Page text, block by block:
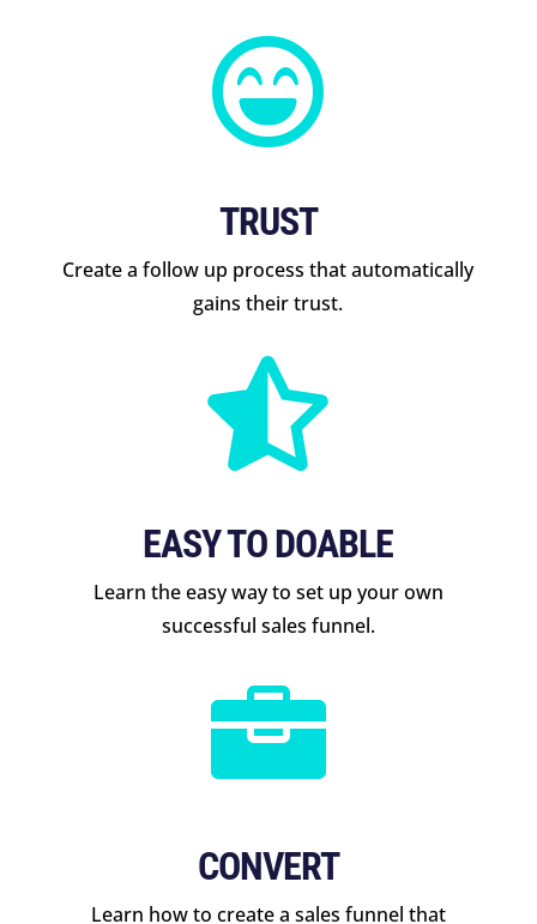

TRUST
Create a follow up process that automatically
gains their trust.

EASY TO DOABLE
Learn the easy way to set up your own
successful sales funnel.

CONVERT
Learn how to create a sales funnel that